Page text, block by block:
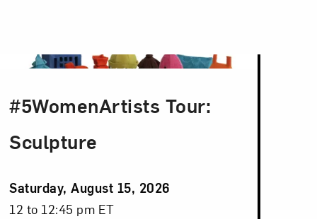
#5WomenArtists Tour:
Sculpture
Event
Date
Saturday, August 15, 2026
Event
12 to 12:45 pm ET